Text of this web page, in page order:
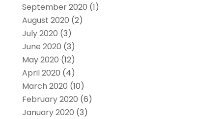
September 2020 (1)
August 2020 (2)
July 2020 (3)
June 2020 (3)
May 2020 (12)
April 2020 (4)
March 2020 (10)
February 2020 (6)
January 2020 (3)